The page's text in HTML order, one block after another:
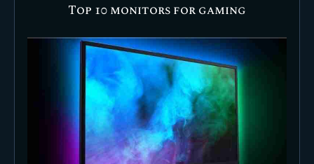
Top 10 monitors for gaming